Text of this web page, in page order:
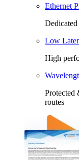
Ethernet
Low
High
Protected
routes